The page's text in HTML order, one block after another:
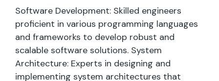
Software Development: Skilled engineers
proficient in various programming languages
and frameworks to develop robust and
scalable software solutions. System
Architecture: Experts in designing and
implementing system architectures that